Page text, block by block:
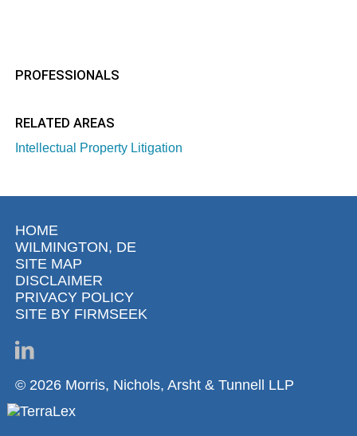
PROFESSIONALS
RELATED AREAS
Intellectual Property Litigation
HOME
WILMINGTON, DE
SITE MAP
DISCLAIMER
PRIVACY POLICY
SITE BY FIRMSEEK
© 2026 Morris, Nichols, Arsht & Tunnell LLP